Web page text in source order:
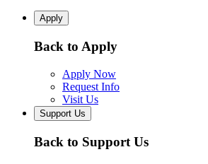
Apply
Back to Apply
Apply Now
Request Info
Visit Us
Support Us
Back to Support Us